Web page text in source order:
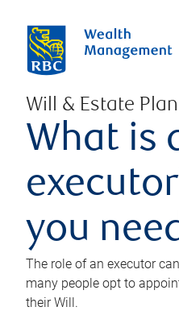
Will & Estate
What is
you
The role of an executor
many people opt to
their Will.